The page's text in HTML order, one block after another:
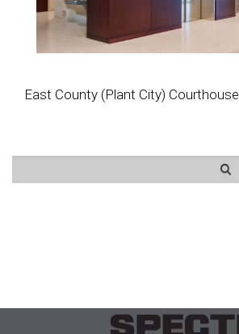
East County (Plant City) Courthouse